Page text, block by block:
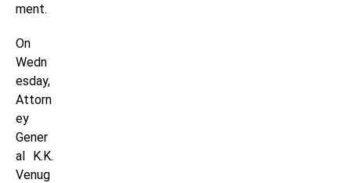
ment.
On
Wedn
esday,
Attorn
ey
Gener
al K.K.
Venug